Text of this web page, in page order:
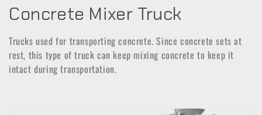
C
o
l
Concrete Mixer Truck
Trucks used for transporting concrete. Since concrete sets at
rest, this type of truck can keep mixing concrete to keep it
intact during transportation.